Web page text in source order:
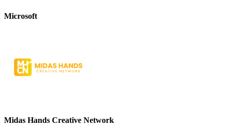
Microsoft
Midas Hands Creative Network